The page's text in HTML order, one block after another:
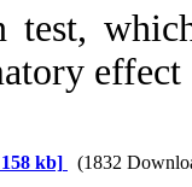
test,
effect
kb] (1832